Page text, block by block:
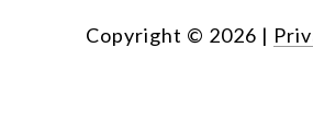
Copyright © 2026 |